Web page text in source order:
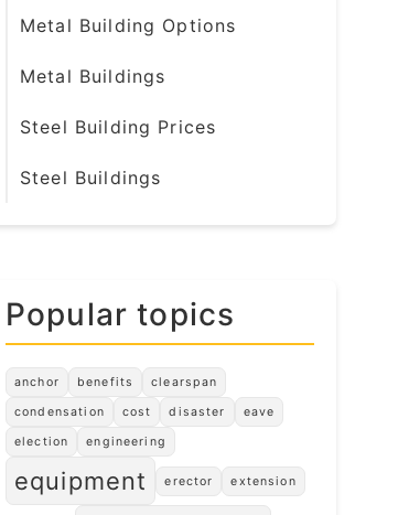
Metal Building Options
Metal Buildings
Steel Building Prices
Steel Buildings
Popular topics
anchor benefits clearspan
condensation cost disaster eave
election engineering
equipment erector extension